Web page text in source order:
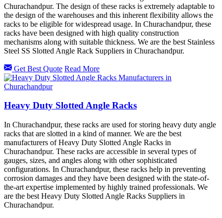
Churachandpur. The design of these racks is extremely adaptable to
the design of the warehouses and this inherent flexibility allows the
racks to be eligible for widespread usage. In Churachandpur, these
racks have been designed with high quality construction
mechanisms along with suitable thickness. We are the best Stainless
Steel SS Slotted Angle Rack Suppliers in Churachandpur.
Get Best Quote Read More
Heavy Duty Slotted Angle Racks
In Churachandpur, these racks are used for storing heavy duty angle
racks that are slotted in a kind of manner. We are the best
manufacturers of Heavy Duty Slotted Angle Racks in
Churachandpur. These racks are accessible in several types of
gauges, sizes, and angles along with other sophisticated
configurations. In Churachandpur, these racks help in preventing
corrosion damages and they have been designed with the state-of-
the-art expertise implemented by highly trained professionals. We
are the best Heavy Duty Slotted Angle Racks Suppliers in
Churachandpur.